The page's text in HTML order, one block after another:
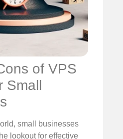
of VPS
Small
small businesses
lookout for effective